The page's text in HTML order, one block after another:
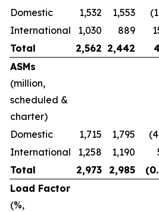
Domestic
1,532 1,553
International
1,030 889
Total
2,562 2,442
ASMs
(million,
scheduled &
charter)
Domestic
1,715 1,795
International
1,258 1,190
Total
2,973 2,985
Load Factor
(%,